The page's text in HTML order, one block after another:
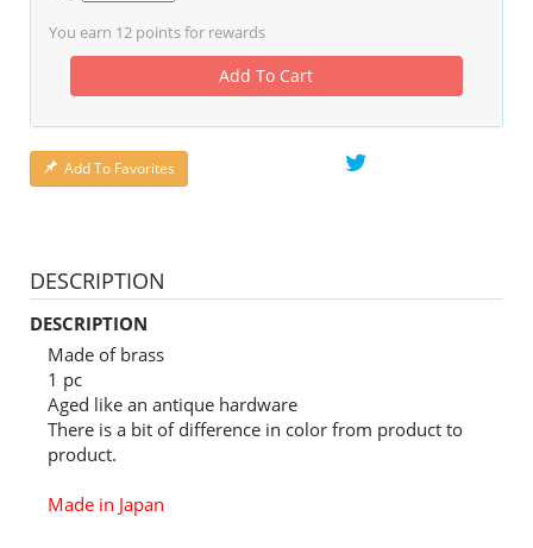
You earn 12 points for rewards
Add To Cart
Add To Favorites
DESCRIPTION
DESCRIPTION
Made of brass
1 pc
Aged like an antique hardware
There is a bit of difference in color from product to
product.
Made in Japan